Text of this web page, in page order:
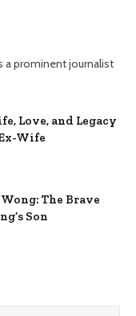
a prominent journalist
Love, and Legacy
Wife
The Brave
Son